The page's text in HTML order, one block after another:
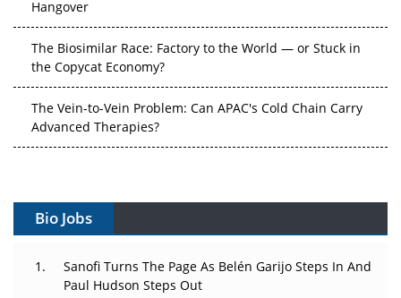
the Copycat Economy?
Advanced Therapies?
Can APAC Build Radioligand Therapy Before the Atoms
Decay?
The Great Biopharma Reset: 50 Developments That
Changed Everything in H1 2026
Bio Jobs
Sanofi Turns The Page As Belén Garijo Steps In And
Paul Hudson Steps Out